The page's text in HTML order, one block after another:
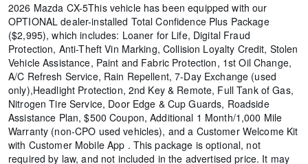
2026 Mazda CX-5This vehicle has been equipped with our
OPTIONAL dealer-installed Total Confidence Plus Package
($2,995), which includes: Loaner for Life, Digital Fraud
Protection, Anti-Theft Vin Marking, Collision Loyalty Credit, Stolen
Vehicle Assistance, Paint and Fabric Protection, 1st Oil Change,
A/C Refresh Service, Rain Repellent, 7-Day Exchange (used
only),Headlight Protection, 2nd Key & Remote, Full Tank of Gas,
Nitrogen Tire Service, Door Edge & Cup Guards, Roadside
Assistance Plan, $500 Coupon, Additional 1 Month/1,000 Mile
Warranty (non-CPO used vehicles), and a Customer Welcome Kit
with Customer Mobile App . This package is optional, not
required by law, and not included in the advertised price. It may